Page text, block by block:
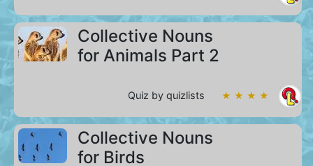
Collective Nouns
for Animals Part 2
Quiz by quizlists ★ ★ ★ ★
Collective Nouns
for Birds